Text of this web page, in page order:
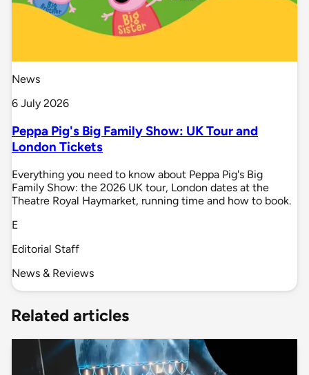
News
6 July 2026
Peppa Pig's Big Family Show: UK Tour and
London Tickets
Everything you need to know about Peppa Pig's Big
Family Show: the 2026 UK tour, London dates at the
Theatre Royal Haymarket, running time and how to book.
E
Editorial Staff
News & Reviews
Related articles